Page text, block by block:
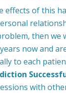
effects of this
then we
now and
to each
with